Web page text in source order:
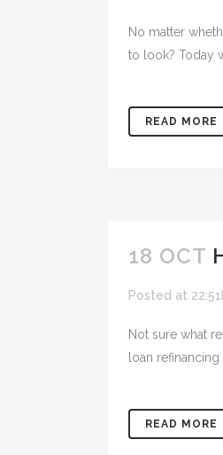
No matter
to look? Today
READ MORE
18 OCT
Posted at
Not sure what
loan
READ MORE